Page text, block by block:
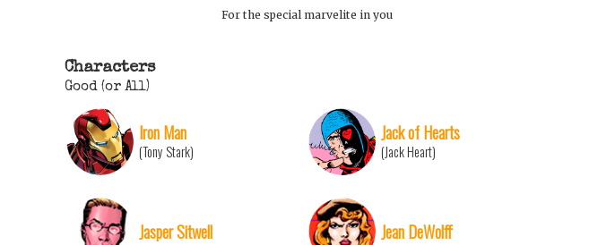
For the special marvelite in you
Characters
Good (or All)
Iron Man
(Tony Stark)
Jack of Hearts
(Jack Heart)
Jasper Sitwell Jean DeWolff